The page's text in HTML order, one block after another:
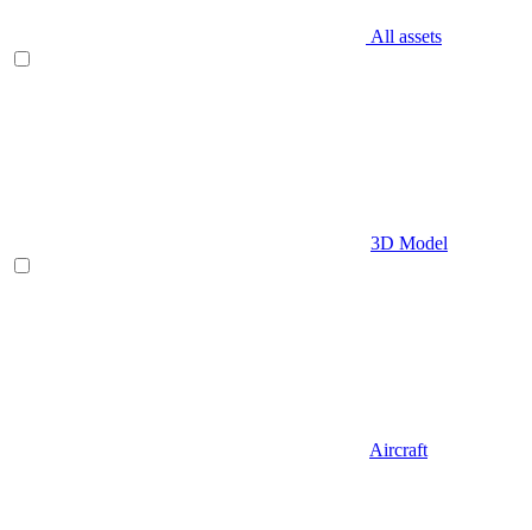
All assets
3D Model
Aircraft